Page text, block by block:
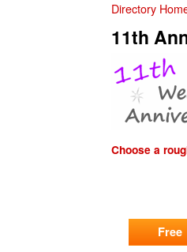
Directory
11th
Choose a
Free